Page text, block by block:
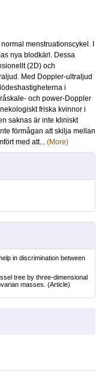
menstruationscykel. I
nya blodkärl. Dessa
(2D) och
Med Doppler-ultraljud
i
och power-Doppler
friska kvinnor i
saknas är inte kliniskt
förmågan att skilja mellan
med att... (More)
in discrimination between
tree by three-dimensional
masses. (Article)